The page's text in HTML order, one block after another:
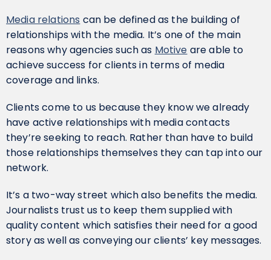
Media relations can be defined as the building of
relationships with the media. It’s one of the main
reasons why agencies such as Motive are able to
achieve success for clients in terms of media
coverage and links.
‍Clients come to us because they know we already
have active relationships with media contacts
they’re seeking to reach. Rather than have to build
those relationships themselves they can tap into our
network.
‍It’s a two-way street which also benefits the media.
Journalists trust us to keep them supplied with
quality content which satisfies their need for a good
story as well as conveying our clients’ key messages.